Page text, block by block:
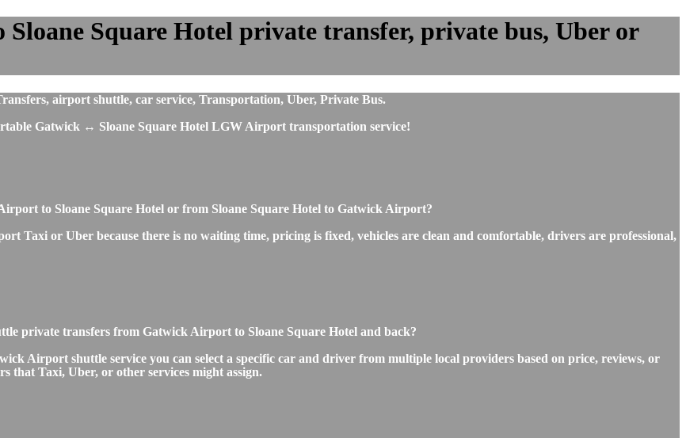
Square Hotel private transfer, private bus, Uber or
airport shuttle, car service, Transportation, Uber, Private Bus.
Gatwick ↔ Sloane Square Hotel LGW Airport transportation service!
to Sloane Square Hotel or from Sloane Square Hotel to Gatwick Airport?
Taxi or Uber because there is no waiting time, pricing is fixed, vehicles are clean and comfortable, drivers are professional,
private transfers from Gatwick Airport to Sloane Square Hotel and back?
Airport shuttle service you can select a specific car and driver from multiple local providers based on price, reviews, or
that Taxi, Uber, or other services might assign.